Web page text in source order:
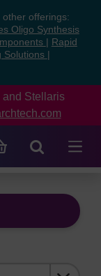
offerings:
Oligo Synthesis
Rapid
Solutions
Stellaris